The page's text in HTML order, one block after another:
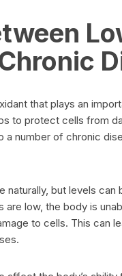
that plays an
to protect cells from
a number of chronic
naturally, but levels
are low, the body is
to cells. This can